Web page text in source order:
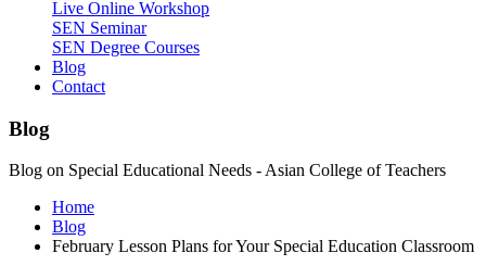
Live Online Workshop
SEN Seminar
SEN Degree Courses
Blog
Contact
Blog
Blog on Special Educational Needs - Asian College of Teachers
Home
Blog
February Lesson Plans for Your Special Education Classroom